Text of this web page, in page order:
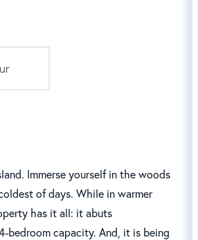
Immerse yourself in the woods
of days. While in warmer
has it all: it abuts
bedroom capacity. And, it is being